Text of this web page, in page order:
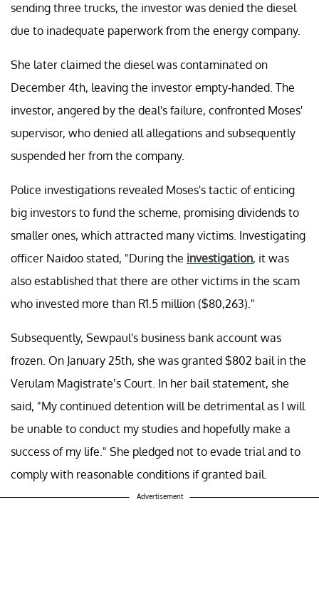
sending three trucks, the investor was denied the diesel
due to inadequate paperwork from the energy company.
She later claimed the diesel was contaminated on
December 4th, leaving the investor empty-handed. The
investor, angered by the deal's failure, confronted Moses'
supervisor, who denied all allegations and subsequently
suspended her from the company.
Police investigations revealed Moses's tactic of enticing
big investors to fund the scheme, promising dividends to
smaller ones, which attracted many victims. Investigating
officer Naidoo stated, "During the investigation, it was
also established that there are other victims in the scam
who invested more than R1.5 million ($80,263)."
Subsequently, Sewpaul's business bank account was
frozen. On January 25th, she was granted $802 bail in the
Verulam Magistrate’s Court. In her bail statement, she
said, "My continued detention will be detrimental as I will
be unable to conduct my studies and hopefully make a
success of my life." She pledged not to evade trial and to
comply with reasonable conditions if granted bail.
Advertisement